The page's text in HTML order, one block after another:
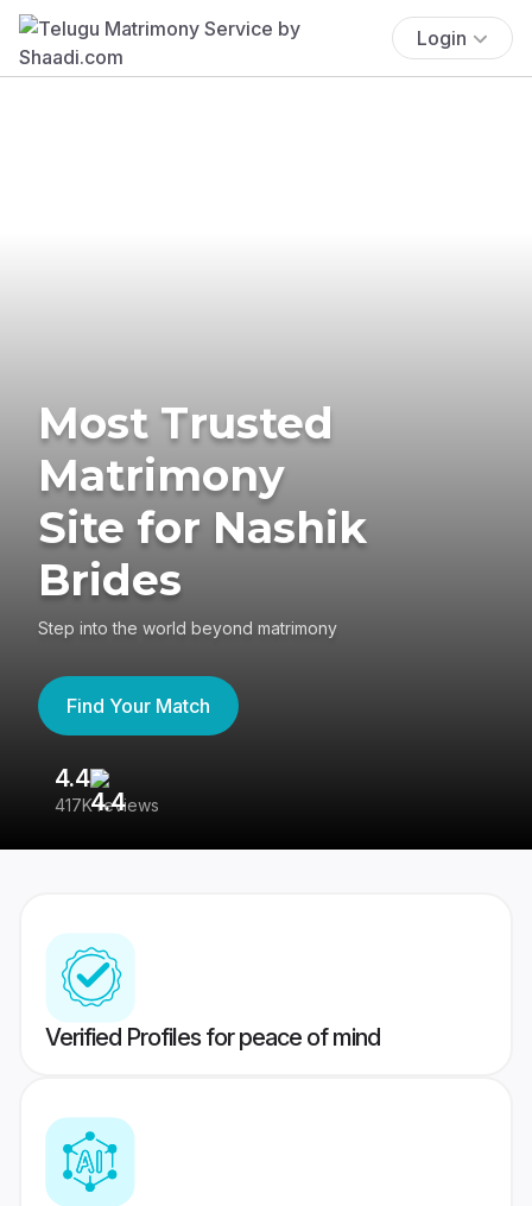
Login
Most Trusted
Matrimony
Site for Nashik
Brides
Step into the world beyond matrimony
Find Your Match
4.4
417K reviews
Verified Profiles for peace of mind